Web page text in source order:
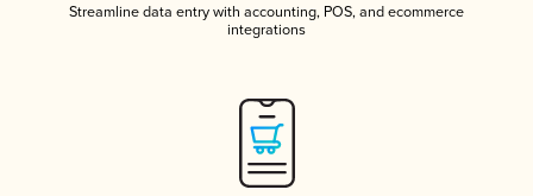
Streamline data entry with accounting, POS, and ecommerce
integrations